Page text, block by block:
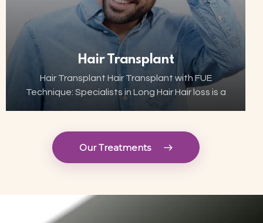
Hair Transplant
Hair Transplant Hair Transplant with FUE
Technique: Specialists in Long Hair Hair loss is a
growing concern for many, but thanks to
transplant has become…
Our Treatments